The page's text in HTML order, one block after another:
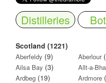
Distilleries
Scotland (1221)
Aberfeldy (9) Aberlour
Ailsa Bay (3) Allt-a-
Ardbeg (19) Ardmore